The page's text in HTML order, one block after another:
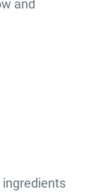
and
ingredients